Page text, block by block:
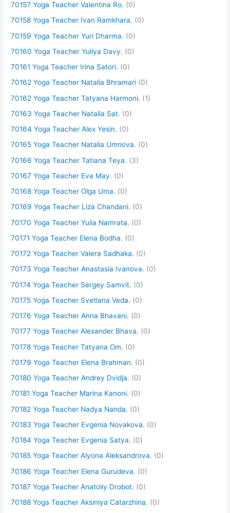
70157 Yoga Teacher Valentina Ro. (0)
70158 Yoga Teacher Ivan Ramkhara. (0)
70159 Yoga Teacher Yuri Dharma. (0)
70160 Yoga Teacher Yuliya Davy. (0)
70161 Yoga Teacher Irina Satori. (0)
70162 Yoga Teacher Natalia Bhramari (0)
70162 Yoga Teacher Tatyana Harmoni. (1)
70163 Yoga Teacher Natalia Sat. (0)
70164 Yoga Teacher Alex Yesin. (0)
70165 Yoga Teacher Natalia Umnova. (0)
70166 Yoga Teacher Tatiana Teya. (3)
70167 Yoga Teacher Eva May. (0)
70168 Yoga Teacher Olga Uma. (0)
70169 Yoga Teacher Liza Chandani. (0)
70170 Yoga Teacher Yulia Namrata. (0)
70171 Yoga Teacher Elena Bodha. (0)
70172 Yoga Teacher Valera Sadhaka. (0)
70173 Yoga Teacher Anastasia Ivanova. (0)
70174 Yoga Teacher Sergey Samvit. (0)
70175 Yoga Teacher Svetlana Veda. (0)
70176 Yoga Teacher Anna Bhavani. (0)
70177 Yoga Teacher Alexander Bhava. (0)
70178 Yoga Teacher Tatyana Om. (0)
70179 Yoga Teacher Elena Brahman. (0)
70180 Yoga Teacher Andrey Dvidja. (0)
70181 Yoga Teacher Marina Kanoni. (0)
70182 Yoga Teacher Nadya Nanda. (0)
70183 Yoga Teacher Evgenia Novakova. (0)
70184 Yoga Teacher Evgenia Satya. (0)
70185 Yoga Teacher Alyona Aleksandrova. (0)
70186 Yoga Teacher Elena Gurudeva. (0)
70187 Yoga Teacher Anatoliy Drobot. (0)
70188 Yoga Teacher Aksiniya Catarzhina. (0)